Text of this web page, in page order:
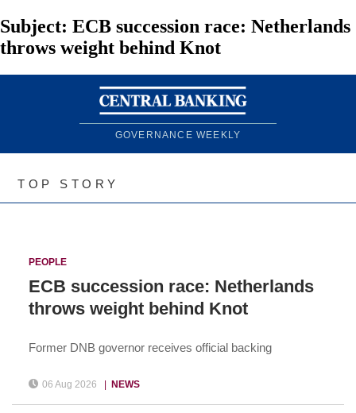
Subject: ECB succession race: Netherlands
throws weight behind Knot
GOVERNANCE WEEKLY
TOP STORY
PEOPLE
ECB succession race: Netherlands
throws weight behind Knot
Former DNB governor receives official backing
06 Aug 2026 | NEWS